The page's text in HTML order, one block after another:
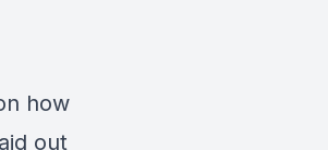
how
out